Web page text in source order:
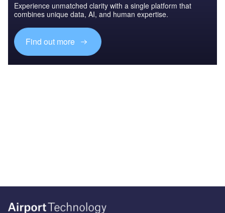
Experience unmatched clarity with a single platform that
combines unique data, AI, and human expertise.
Find out more